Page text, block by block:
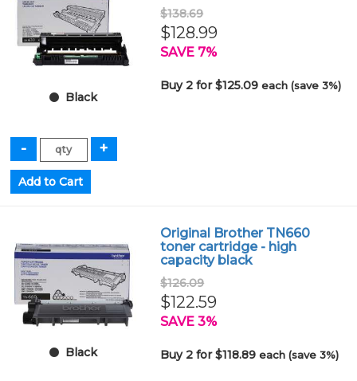
Black
$138.69
$128.99
SAVE 7%
Buy 2 for $125.09each (save 3%)
Black
Original Brother TN660
toner cartridge - high
capacity black
$126.09
$122.59
SAVE 3%
Buy 2 for $118.89each (save 3%)